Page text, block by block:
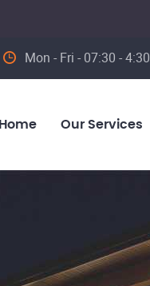
Mon - Fri - 07:30 - 4:30
Home Our Services